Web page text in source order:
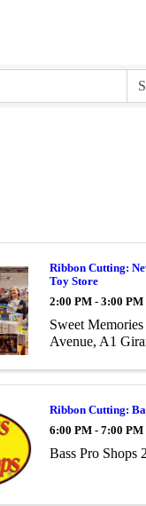
Ribbon Cutting:
Toy Store
2:00 PM - 3:00 PM
Sweet
Avenue, A1
Ribbon Cutting:
6:00 PM - 7:00 PM
Bass Pro Shops